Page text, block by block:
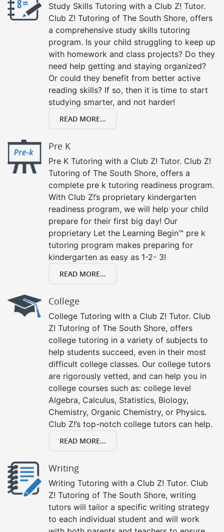
Study Skills Tutoring with a Club Z! Tutor.
Club Z! Tutoring of The South Shore, offers
a comprehensive study skills tutoring
program. Is your child struggling to keep up
with homework and class projects? Do they
need help getting and staying organized?
Or could they benefit from better active
reading skills? If so, then it is time to start
studying smarter, and not harder!
READ MORE...
Pre K
Pre K Tutoring with a Club Z! Tutor. Club Z!
Tutoring of The South Shore, offers a
complete pre k tutoring readiness program.
With Club Z!’s proprietary kindergarten
readiness program, we will help your child
prepare for their first big day! Our
proprietary Let the Learning Begin™ pre k
tutoring program makes preparing for
kindergarten as easy as 1-2- 3!
READ MORE...
College
College Tutoring with a Club Z! Tutor. Club
Z! Tutoring of The South Shore, offers
college tutoring in a variety of subjects to
help students succeed, even in their most
difficult college classes. Our college tutors
are rigorously vetted, and can help you in
college courses such as: college level
Algebra, Calculus, Statistics, Biology,
Chemistry, Organic Chemistry, or Physics.
Club Z!’s top-notch college tutors can help.
READ MORE...
Writing
Writing Tutoring with a Club Z! Tutor. Club
Z! Tutoring of The South Shore, writing
tutors will tailor a specific writing strategy
to each individual student and will work